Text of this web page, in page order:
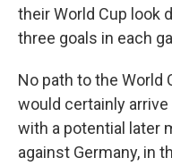
their World Cup look
three goals in each
No path to the World
would certainly
with a potential later
against Germany, in